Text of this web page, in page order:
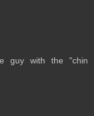
guy with the "chin